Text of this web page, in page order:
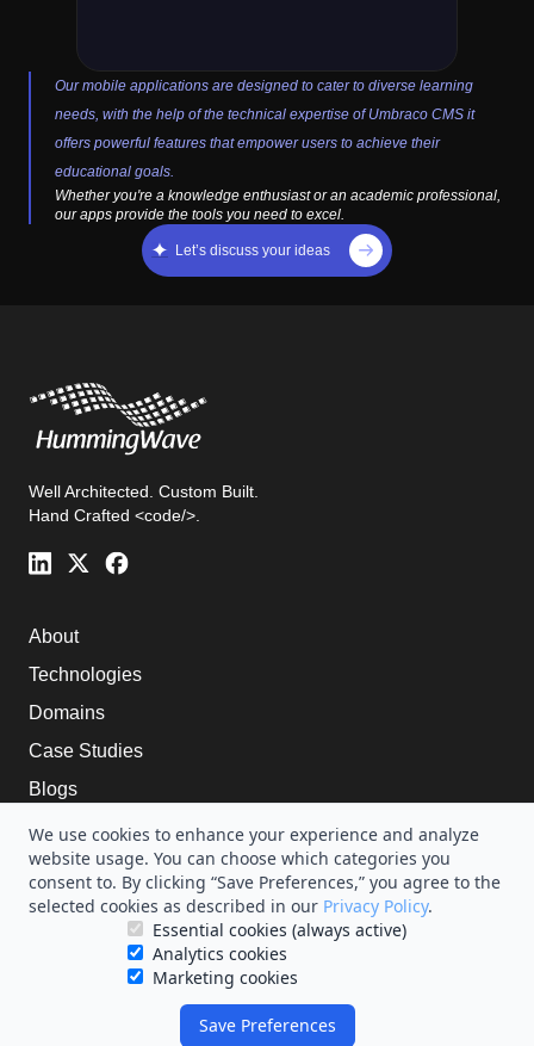
Our mobile applications are designed to cater to diverse learning
needs, with the help of the technical expertise of Umbraco CMS it
offers powerful features that empower users to achieve their
educational goals.
Whether you're a knowledge enthusiast or an academic professional,
our apps provide the tools you need to excel.
Let’s discuss your ideas
Well Architected. Custom Built.
Hand Crafted <code/>.
About
Technologies
Domains
Case Studies
Blogs
Careers
Terms of service
Copyright ©2025 HummingWave Technologies
We use cookies to enhance your experience and analyze
website usage. You can choose which categories you
consent to. By clicking “Save Preferences,” you agree to the
selected cookies as described in our Privacy Policy.
Essential cookies (always active)
Analytics cookies
Marketing cookies
Save Preferences